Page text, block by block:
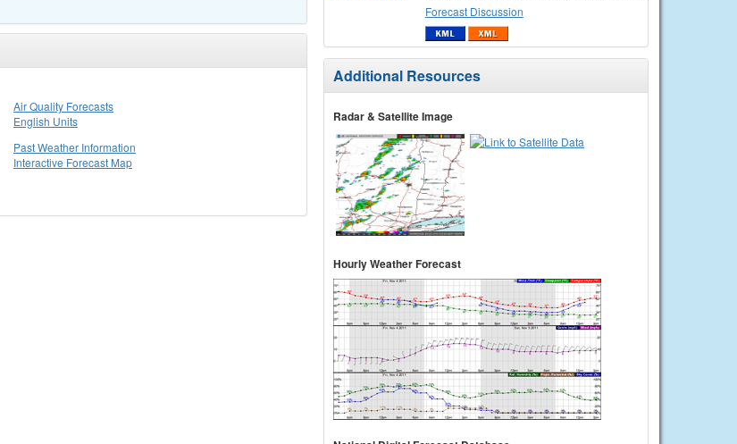
Air Quality Forecasts
English Units
Past Weather Information
Interactive Forecast Map
Forecast Discussion
Additional Resources
Radar & Satellite Image
Hourly Weather Forecast